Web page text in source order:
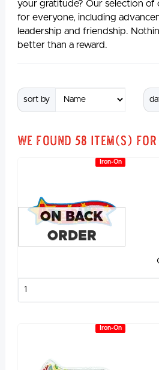
your gratitude? Our selection of
for everyone, including
leadership and friendship.
better than a reward.
sort by
We found58 item(s) for
Iron-On
ON BACK
ORDER
Iron-On